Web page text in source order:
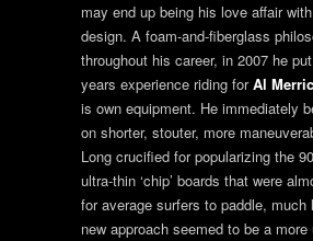
may end up being his love affair
design. A foam-and-fiberglass
throughout his career, in 2007 he
years experience riding forAl
is own equipment. He immediately
on shorter, stouter, more
Long crucified for popularizing the
ultra-thin ‘chip’ boards that were
for average surfers to paddle, much
new approach seemed to be a more